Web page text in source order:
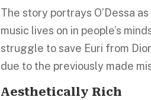
The story portrays O’Dessa
music lives on in people’s
struggle to save Euri from
due to the previously made
Aesthetically Rich